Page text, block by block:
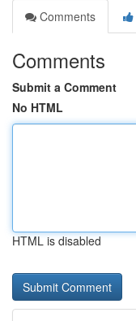
Comments
Comments
Submit a Comment
No HTML
HTML is disabled